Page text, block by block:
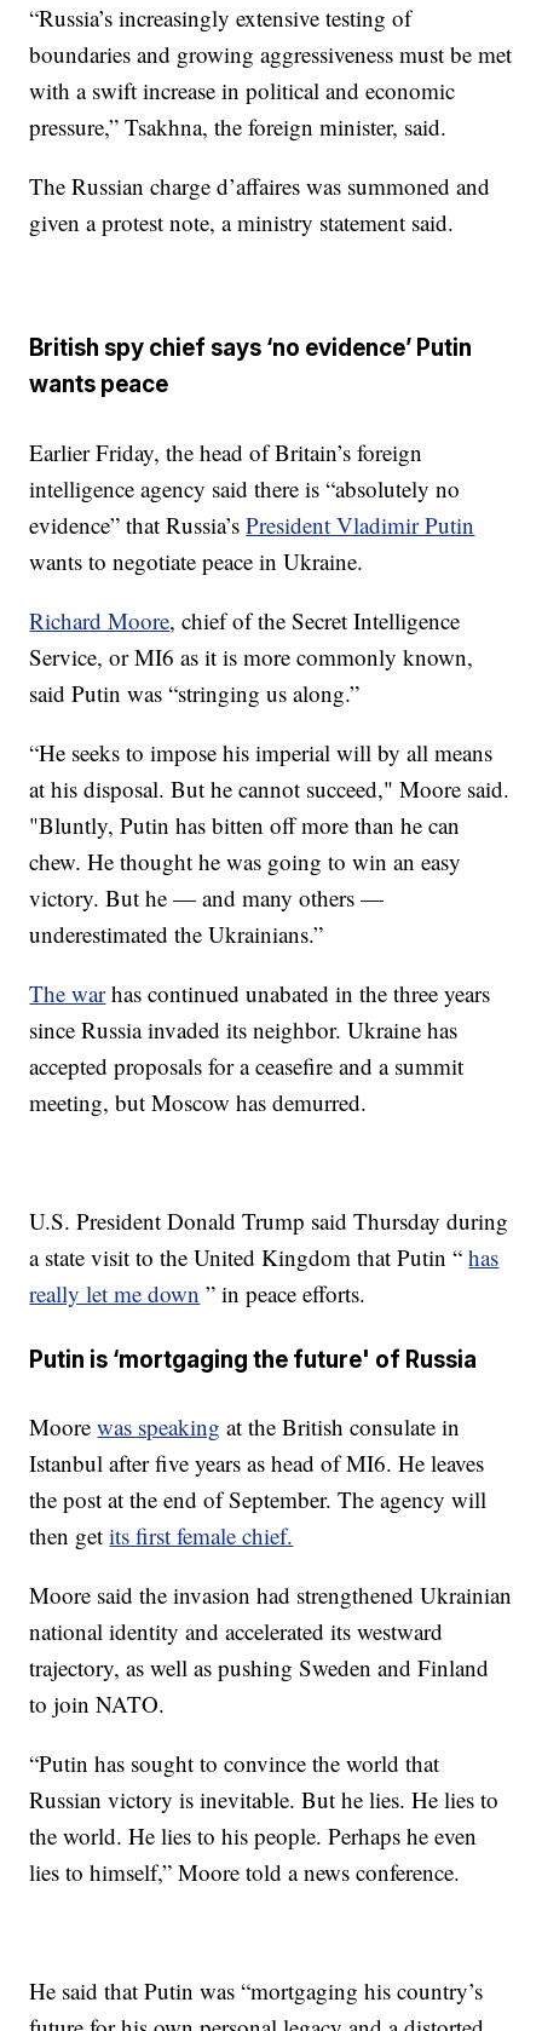
“Russia’s increasingly extensive testing of
boundaries and growing aggressiveness must be met
with a swift increase in political and economic
pressure,” Tsakhna, the foreign minister, said.
The Russian charge d’affaires was summoned and
given a protest note, a ministry statement said.
British spy chief says ‘no evidence’ Putin
wants peace
Earlier Friday, the head of Britain’s foreign
intelligence agency said there is “absolutely no
evidence” that Russia’sPresident Vladimir Putin
wants to negotiate peace in Ukraine.
Richard Moore, chief of the Secret Intelligence
Service, or MI6 as it is more commonly known,
said Putin was “stringing us along.”
“He seeks to impose his imperial will by all means
at his disposal. But he cannot succeed," Moore said.
"Bluntly, Putin has bitten off more than he can
chew. He thought he was going to win an easy
victory. But he — and many others —
underestimated the Ukrainians.”
The warhas continued unabated in the three years
since Russia invaded its neighbor. Ukraine has
accepted proposals for a ceasefire and a summit
meeting, but Moscow has demurred.
U.S. President Donald Trump said Thursday during
a state visit to the United Kingdom that Putin “has
really let me down ” in peace efforts.
Putin is ‘mortgaging the future' of Russia
Moorewas speaking at the British consulate in
Istanbul after five years as head of MI6. He leaves
the post at the end of September. The agency will
then getits first female chief.
Moore said the invasion had strengthened Ukrainian
national identity and accelerated its westward
trajectory, as well as pushing Sweden and Finland
to join NATO.
“Putin has sought to convince the world that
Russian victory is inevitable. But he lies. He lies to
the world. He lies to his people. Perhaps he even
lies to himself,” Moore told a news conference.
He said that Putin was “mortgaging his country’s